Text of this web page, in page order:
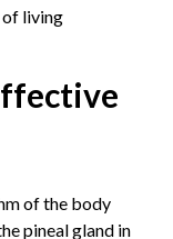
of living
of the body
pineal gland in